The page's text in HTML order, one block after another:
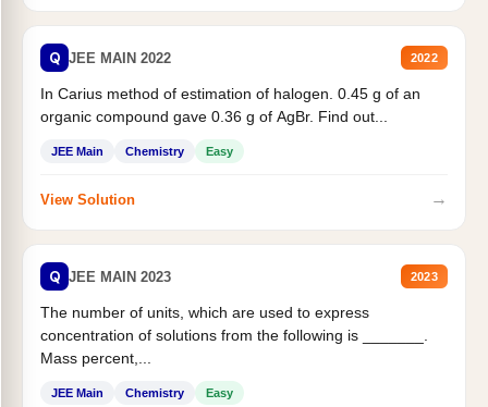
Q JEE MAIN 2022 2022
In Carius method of estimation of halogen. 0.45 g of an
organic compound gave 0.36 g of AgBr. Find out...
JEE Main Chemistry Easy
View Solution →
Q JEE MAIN 2023 2023
The number of units, which are used to express
concentration of solutions from the following is _______.
Mass percent,...
JEE Main Chemistry Easy